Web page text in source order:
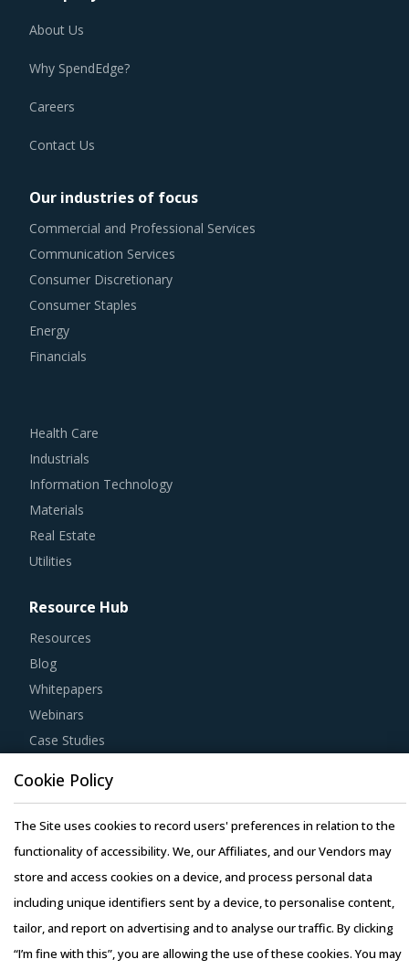
About Us
Why SpendEdge?
Careers
Contact Us
Our industries of focus
Commercial and Professional Services
Communication Services
Consumer Discretionary
Consumer Staples
Energy
Financials
Health Care
Industrials
Information Technology
Materials
Real Estate
Utilities
Resource Hub
Resources
Blog
Whitepapers
Webinars
Case Studies
Copyright © 2026 Infiniti Research Limited. All Rights Reserved.
Privacy Notice–Terms of Use–Sales and Subscription
Cookie Policy
The Site uses cookies to record users' preferences in relation to the
functionality of accessibility. We, our Affiliates, and our Vendors may
store and access cookies on a device, and process personal data
including unique identifiers sent by a device, to personalise content,
tailor, and report on advertising and to analyse our traffic. By clicking
“I’m fine with this”, you are allowing the use of these cookies. You may